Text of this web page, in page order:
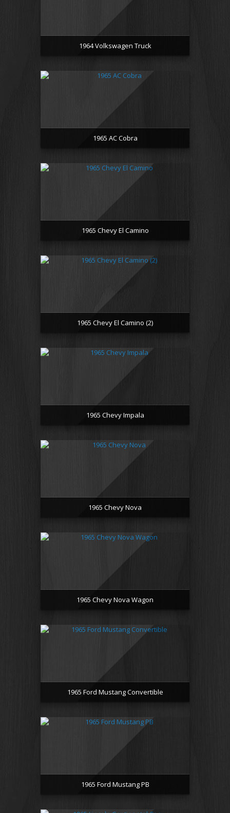
1964 Volkswagen Truck
1965 AC Cobra
1965 Chevy El Camino
1965 Chevy El Camino (2)
1965 Chevy Impala
1965 Chevy Nova
1965 Chevy Nova Wagon
1965 Ford Mustang Convertible
1965 Ford Mustang PB